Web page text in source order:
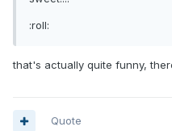
:roll:
that's actually quite funny,
Quote